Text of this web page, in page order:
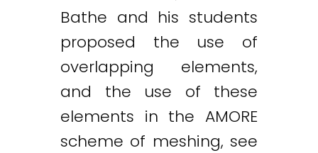
Bathe and his students
proposed the use of
overlapping elements,
and the use of these
elements in the AMORE
scheme of meshing, see